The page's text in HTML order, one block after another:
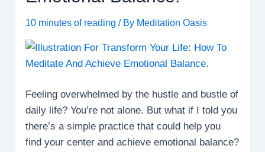
10 minutes of reading / By Meditation Oasis
Feeling overwhelmed by the hustle and bustle of
daily life? You’re not alone. But what if I told you
there’s a simple practice that could help you
find your center and achieve emotional balance?